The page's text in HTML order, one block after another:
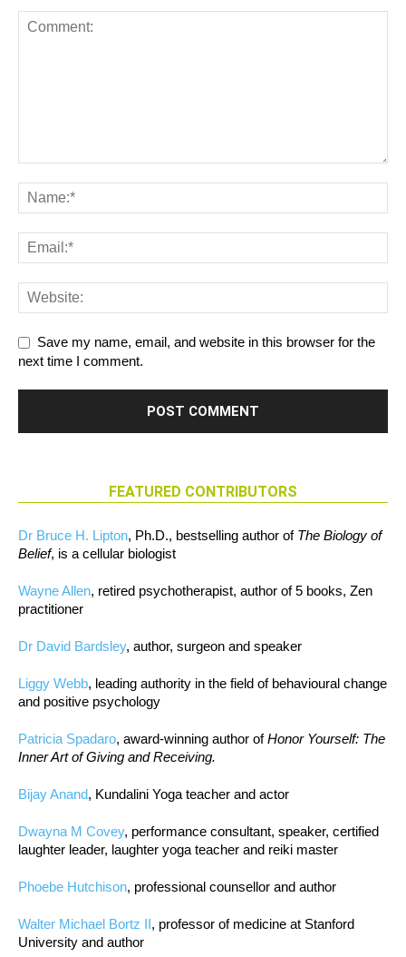
Save my name, email, and website in this browser for the
next time I comment.
FEATURED CONTRIBUTORS
Dr Bruce H. Lipton, Ph.D., bestselling author of The Biology of
Belief, is a cellular biologist
Wayne Allen, retired psychotherapist, author of 5 books, Zen
practitioner
Dr David Bardsley, author, surgeon and speaker
Liggy Webb, leading authority in the field of behavioural change
and positive psychology
Patricia Spadaro, award-winning author ofHonor Yourself: The
Inner Art of Giving and Receiving.
Bijay Anand, Kundalini Yoga teacher and actor
Dwayna M Covey, performance consultant, speaker, certified
laughter leader, laughter yoga teacher and reiki master
Phoebe Hutchison, professional counsellor and author
Walter Michael Bortz II, professor of medicine at Stanford
University and author